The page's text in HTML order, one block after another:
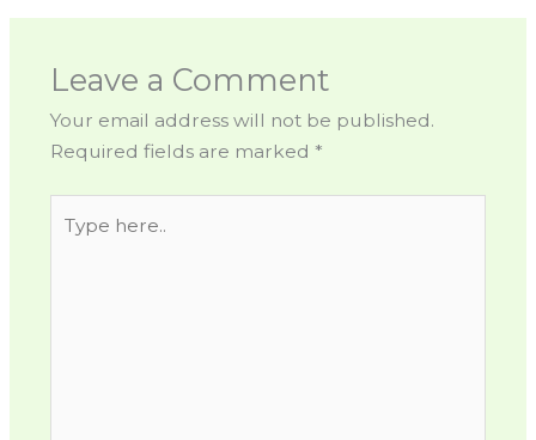
Leave a Comment
Your email address will not be published.
Required fields are marked *
here..